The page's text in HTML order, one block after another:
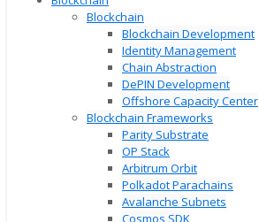
Blockchain
Blockchain Development
Identity Management
Chain Abstraction
DePIN Development
Offshore Capacity Center
Blockchain Frameworks
Parity Substrate
OP Stack
Arbitrum Orbit
Polkadot Parachains
Avalanche Subnets
Cosmos SDK